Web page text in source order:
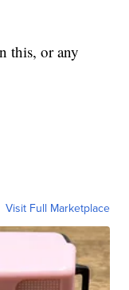
this, or any
Visit Full Marketplace